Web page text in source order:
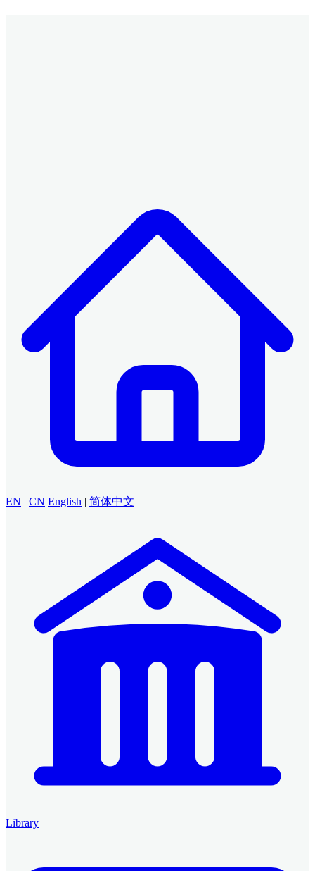
EN | CN English | 简体中文
Library